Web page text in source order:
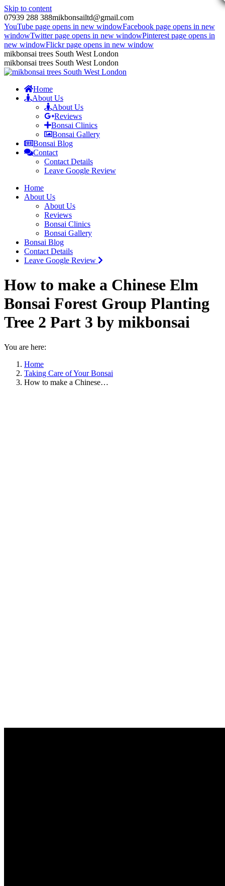
Skip to content
07939 288 388mikbonsailtd@gmail.com
YouTube page opens in new windowFacebook page opens in new
windowTwitter page opens in new windowPinterest page opens in
new windowFlickr page opens in new window
mikbonsai trees South West London
mikbonsai trees South West London
Home
About Us
About Us
Reviews
Bonsai Clinics
Bonsai Gallery
Bonsai Blog
Contact
Contact Details
Leave Google Review
Home
About Us
About Us
Reviews
Bonsai Clinics
Bonsai Gallery
Bonsai Blog
Contact Details
Leave Google Review
How to make a Chinese Elm
Bonsai Forest Group Planting
Tree 2 Part 3 by mikbonsai
You are here:
Home
Taking Care of Your Bonsai
How to make a Chinese…